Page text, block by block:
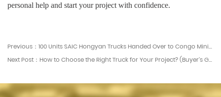
personal help and start your project with confidence.
Previous：100 Units SAIC Hongyan Trucks Handed Over to Congo Mining Corporation - Chary Machinery News
Next Post：How to Choose the Right Truck for Your Project? (Buyer’s Guide)